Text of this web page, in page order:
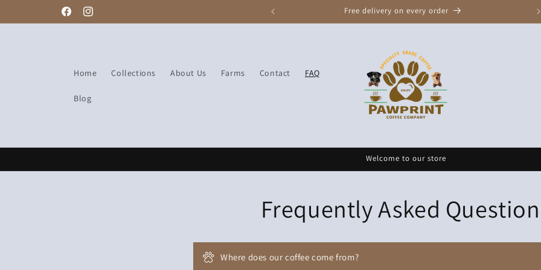
content
FacebookInstagram
Free delivery on every order
Home Collections About Us Farms Contact FAQ
Blog
Welcome to our store
Frequently Asked
Where does our coffee come from?